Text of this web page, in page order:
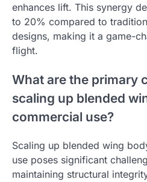
enhances lift. This synergy
to 20% compared to
designs, making it a game-
flight.
What are the primary
scaling up blended
commercial use?
Scaling up blended wing
use poses significant
maintaining structural